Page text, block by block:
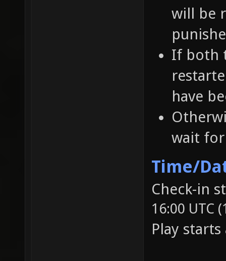
will be
If both
have
wait
Time/
Check-in
16:00 UTC
Play starts